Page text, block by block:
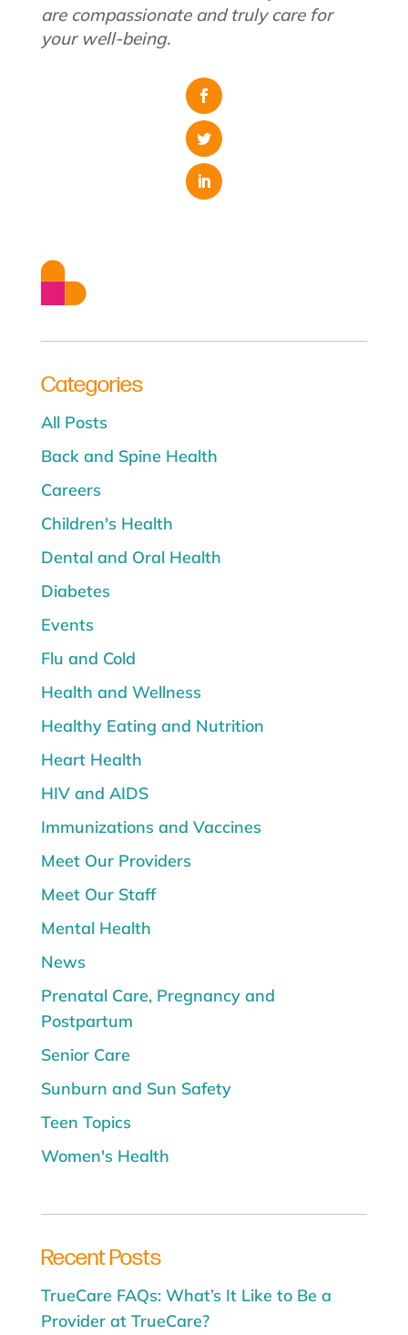
are compassionate and truly care for
your well-being.
Categories
All Posts
Back and Spine Health
Careers
Children's Health
Dental and Oral Health
Diabetes
Events
Flu and Cold
Health and Wellness
Healthy Eating and Nutrition
Heart Health
HIV and AIDS
Immunizations and Vaccines
Meet Our Providers
Meet Our Staff
Mental Health
News
Prenatal Care, Pregnancy and
Postpartum
Senior Care
Sunburn and Sun Safety
Teen Topics
Women's Health
Recent Posts
TrueCare FAQs: What’s It Like to Be a
Provider at TrueCare?